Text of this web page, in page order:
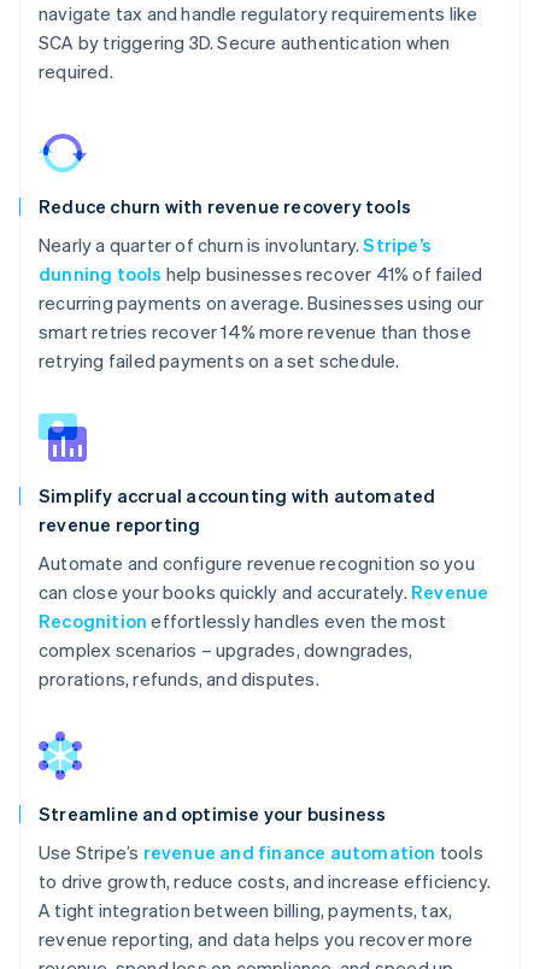
navigate tax and handle regulatory requirements like
SCA by triggering 3D. Secure authentication when
required.
Reduce churn with revenue recovery tools
Nearly a quarter of churn is involuntary.Stripe’s
dunning tools help businesses recover 41% of failed
recurring payments on average. Businesses using our
smart retries recover 14% more revenue than those
retrying failed payments on a set schedule.
Simplify accrual accounting with automated
revenue reporting
Automate and configure revenue recognition so you
can close your books quickly and accurately. Revenue
Recognition effortlessly handles even the most
complex scenarios – upgrades, downgrades,
prorations, refunds, and disputes.
Streamline and optimise your business
Use Stripe’s revenue and finance automation tools
to drive growth, reduce costs, and increase efficiency.
A tight integration between billing, payments, tax,
revenue reporting, and data helps you recover more